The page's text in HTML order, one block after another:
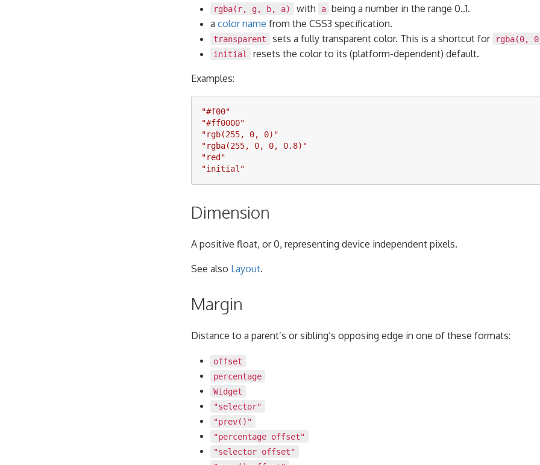
rgba(r, g, b, a) with a being a number in the range 0..1.
a color name from the CSS3 specification.
transparent sets a fully transparent color. This is a shortcut for rgba(0,
initial resets the color to its (platform-dependent) default.
Examples:
"#f00"
"#ff0000"
"rgb(255, 0, 0) "
"rgba(255, 0, 0, 0.8) "
"red"
"initial "
Dimension
A positive float, or 0, representing device independent pixels.
See also Layout.
Margin
Distance to a parent’s or sibling’s opposing edge in one of these formats:
offset
percentage
Widget
"selector"
"prev()"
"percentage offset"
"selector offset"